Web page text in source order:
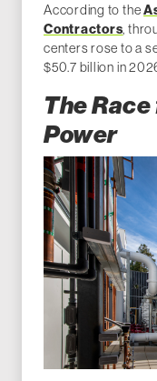
According to the
Contractors,
centers rose to a
$50.7 billion in
The
Power